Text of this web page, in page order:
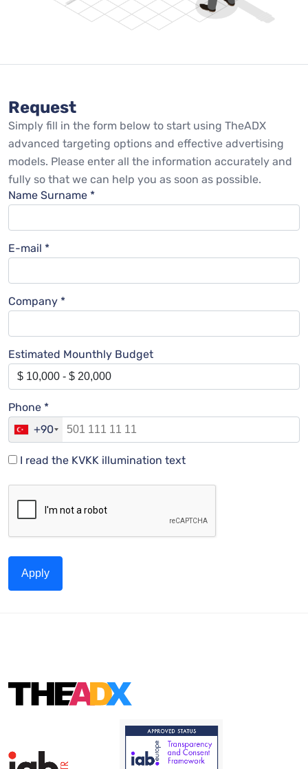
Request
Simply fill in the form below to start using TheADX
advanced targeting options and effective advertising
models. Please enter all the information accurately and
fully so that we can help you as soon as possible.
Name Surname *
E-mail *
Company *
Estimated Mounthly Budget
Phone *
+90
I read the KVKK illumination text
Apply